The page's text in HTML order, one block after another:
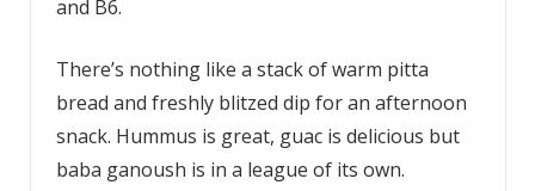
and B6.
There’s nothing like a stack of warm pitta
bread and freshly blitzed dip for an afternoon
snack. Hummus is great, guac is delicious but
baba ganoush is in a league of its own.